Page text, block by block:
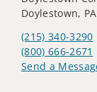
Doylestown,
(215) 340-3290
(800) 666-2671
Send a